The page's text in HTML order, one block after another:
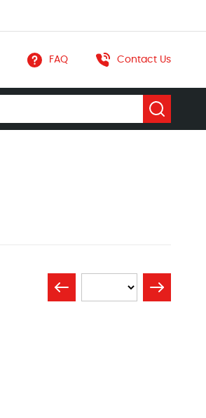
FAQ Contact Us